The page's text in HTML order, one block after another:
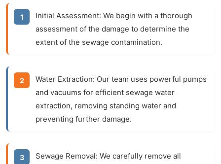
Initial Assessment: We begin with a thorough
assessment of the damage to determine the
extent of the sewage contamination.
Water Extraction: Our team uses powerful pumps
and vacuums for efficient sewage water
extraction, removing standing water and
preventing further damage.
Sewage Removal: We carefully remove all